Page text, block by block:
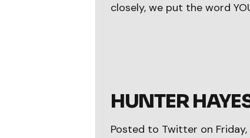
closely, we put the word
HUNTER
Posted to Twitter on Friday,